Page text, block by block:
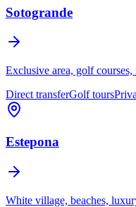
Sotogrande
Exclusive area, golf courses,
Direct transferGolf tours
Estepona
White village, beaches,